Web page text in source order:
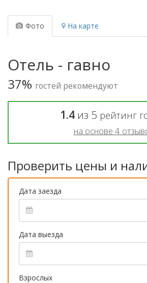
Фото На карте
Отель - гавно
37% гостей рекомендуют
1.4из 5 рейтинг
на основе 4
Проверить цены и
Дата заезда
Дата выезда
Взрослых